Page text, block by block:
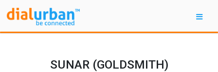
SUNAR (GOLDSMITH)